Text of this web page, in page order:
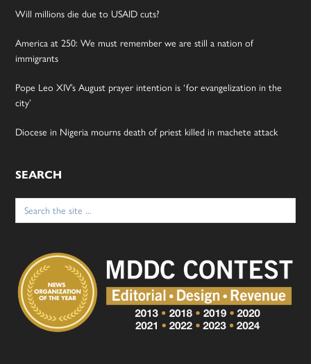
Will millions die due to USAID cuts?
America at 250: We must remember we are still a nation of
immigrants
Pope Leo XIV’s August prayer intention is ‘for evangelization in the
city’
Diocese in Nigeria mourns death of priest killed in machete attack
SEARCH
Search
for: